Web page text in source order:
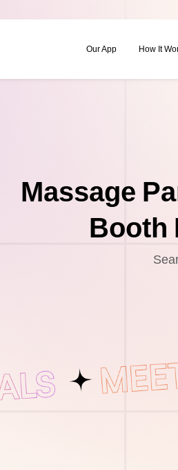
Our App How It
Massage
Booth